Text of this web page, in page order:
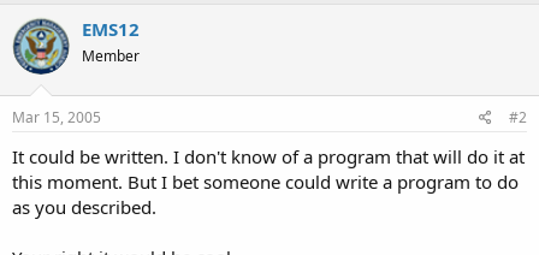
EMS12
Member
Mar 15, 2005 #2
It could be written. I don't know of a program that will do it at
this moment. But I bet someone could write a program to do
as you described.